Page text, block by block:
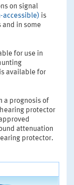
on signal
accessible) is
in some
for use in
is available for
a prognosis of
protector
attenuation
protector.